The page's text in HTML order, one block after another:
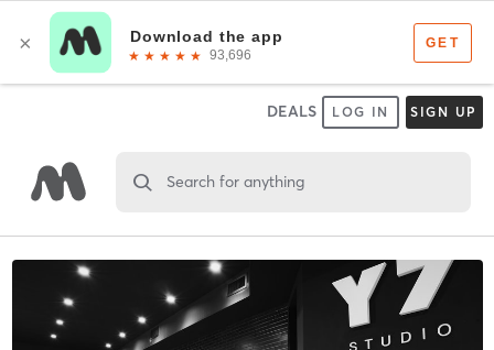
DEALS LOG IN SIGN UP
Search for anything